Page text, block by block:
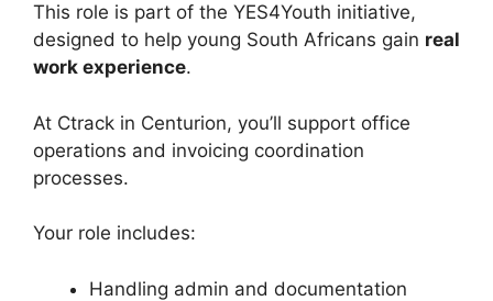
This role is part of the YES4Youth initiative,
designed to help young South Africans gain real
work experience.
At Ctrack in Centurion, you’ll support office
operations and invoicing coordination
processes.
Your role includes:
Handling admin and documentation